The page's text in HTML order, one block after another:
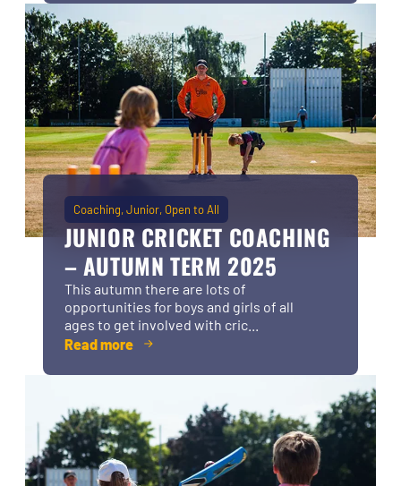
Coaching Junior Open to All
JUNIOR CRICKET COACHING
– AUTUMN TERM 2025
This autumn there are lots of
opportunities for boys and girls of all
ages to get involved with cric...
Read more